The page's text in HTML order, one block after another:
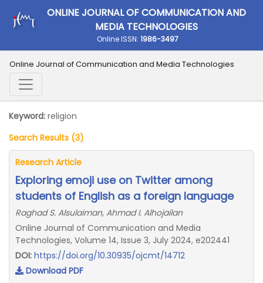
ONLINE JOURNAL OF COMMUNICATION AND
MEDIA TECHNOLOGIES
Online ISSN: 1986-3497
Online Journal of Communication and Media Technologies
Keyword: religion
Search Results (3)
Research Article
Exploring emoji use on Twitter among
students of English as a foreign language
Raghad S. Alsulaiman, Ahmad I. Alhojailan
Online Journal of Communication and Media
Technologies, Volume 14, Issue 3, July 2024, e202441
DOI: https://doi.org/10.30935/ojcmt/14712
Download PDF